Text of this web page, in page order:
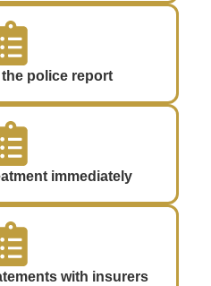
police report
immediately
with insurers